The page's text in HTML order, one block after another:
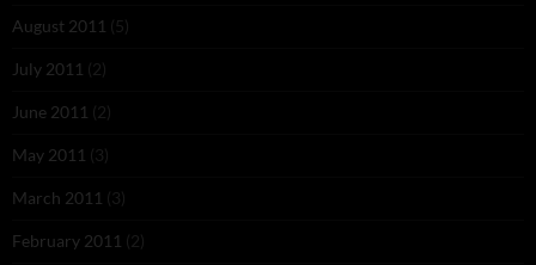
August 2011 (5)
July 2011 (2)
June 2011 (2)
May 2011 (3)
March 2011 (3)
February 2011 (2)